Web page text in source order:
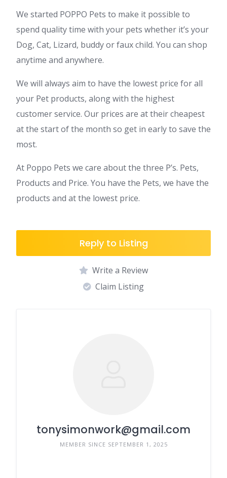
We started POPPO Pets to make it possible to
spend quality time with your pets whether it’s your
Dog, Cat, Lizard, buddy or faux child. You can shop
anytime and anywhere.
We will always aim to have the lowest price for all
your Pet products, along with the highest
customer service. Our prices are at their cheapest
at the start of the month so get in early to save the
most.
At Poppo Pets we care about the three P’s. Pets,
Products and Price. You have the Pets, we have the
products and at the lowest price.
Reply to Listing
Write a Review
Claim Listing
tonysimonwork@gmail.com
MEMBER SINCE SEPTEMBER 1, 2025